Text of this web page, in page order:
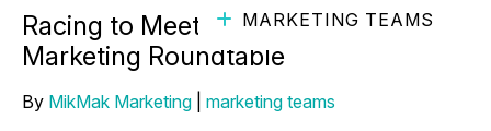
MARKETING TEAMS
Racing to Meet Consumer Needs -
Marketing Roundtable
By MikMak Marketing
marketing teams